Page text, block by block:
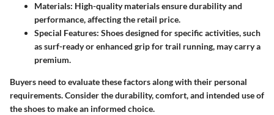
Materials: High-quality materials ensure durability and
performance, affecting the retail price.
Special Features: Shoes designed for specific activities, such
as surf-ready or enhanced grip for trail running, may carry a
premium.
Buyers need to evaluate these factors along with their personal
requirements. Consider the durability, comfort, and intended use of
the shoes to make an informed choice.